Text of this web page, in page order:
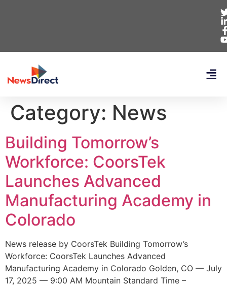
Category: News
Building Tomorrow’s
Workforce: CoorsTek
Launches Advanced
Manufacturing Academy in
Colorado
News release by CoorsTek Building Tomorrow’s
Workforce: CoorsTek Launches Advanced
Manufacturing Academy in Colorado Golden, CO — July
17, 2025 — 9:00 AM Mountain Standard Time –